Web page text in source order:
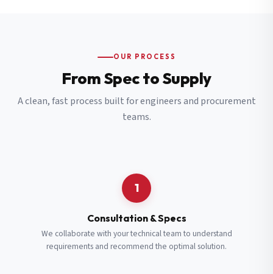
OUR PROCESS
From Spec to Supply
A clean, fast process built for engineers and procurement
teams.
1
Consultation & Specs
We collaborate with your technical team to understand
requirements and recommend the optimal solution.